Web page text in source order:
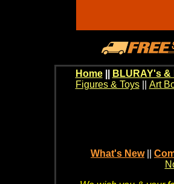
Home BLURAY's &
Figures & Toys|| Art
What's New